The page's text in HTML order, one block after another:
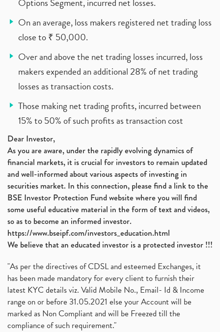
On an average, loss makers registered net trading loss
close to ₹ 50,000.
Over and above the net trading losses incurred, loss
makers expended an additional 28% of net trading
losses as transaction costs.
Those making net trading profits, incurred between
15% to 50% of such profits as transaction cost
Dear Investor,
As you are aware, under the rapidly evolving dynamics of
financial markets, it is crucial for investors to remain updated
and well-informed about various aspects of investing in
securities market. In this connection, please find a link to the
BSE Investor Protection Fund website where you will find
some useful educative material in the form of text and videos,
so as to become an informed investor.
https://www.bseipf.com/investors_education.html
We believe that an educated investor is a protected investor !!!
"As per the directives of CDSL and esteemed Exchanges, it
has been made mandatory for every client to furnish their
latest KYC details viz. Valid Mobile No., Email- Id & Income
range on or before 31.05.2021 else your Account will be
marked as Non Compliant and will be Freezed till the
compliance of such requirement."